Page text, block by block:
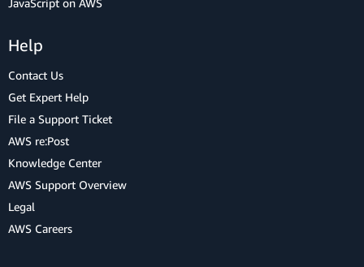
Help
Contact Us
Get Expert Help
File a Support Ticket
AWS re:Post
Knowledge Center
AWS Support Overview
Legal
AWS Careers